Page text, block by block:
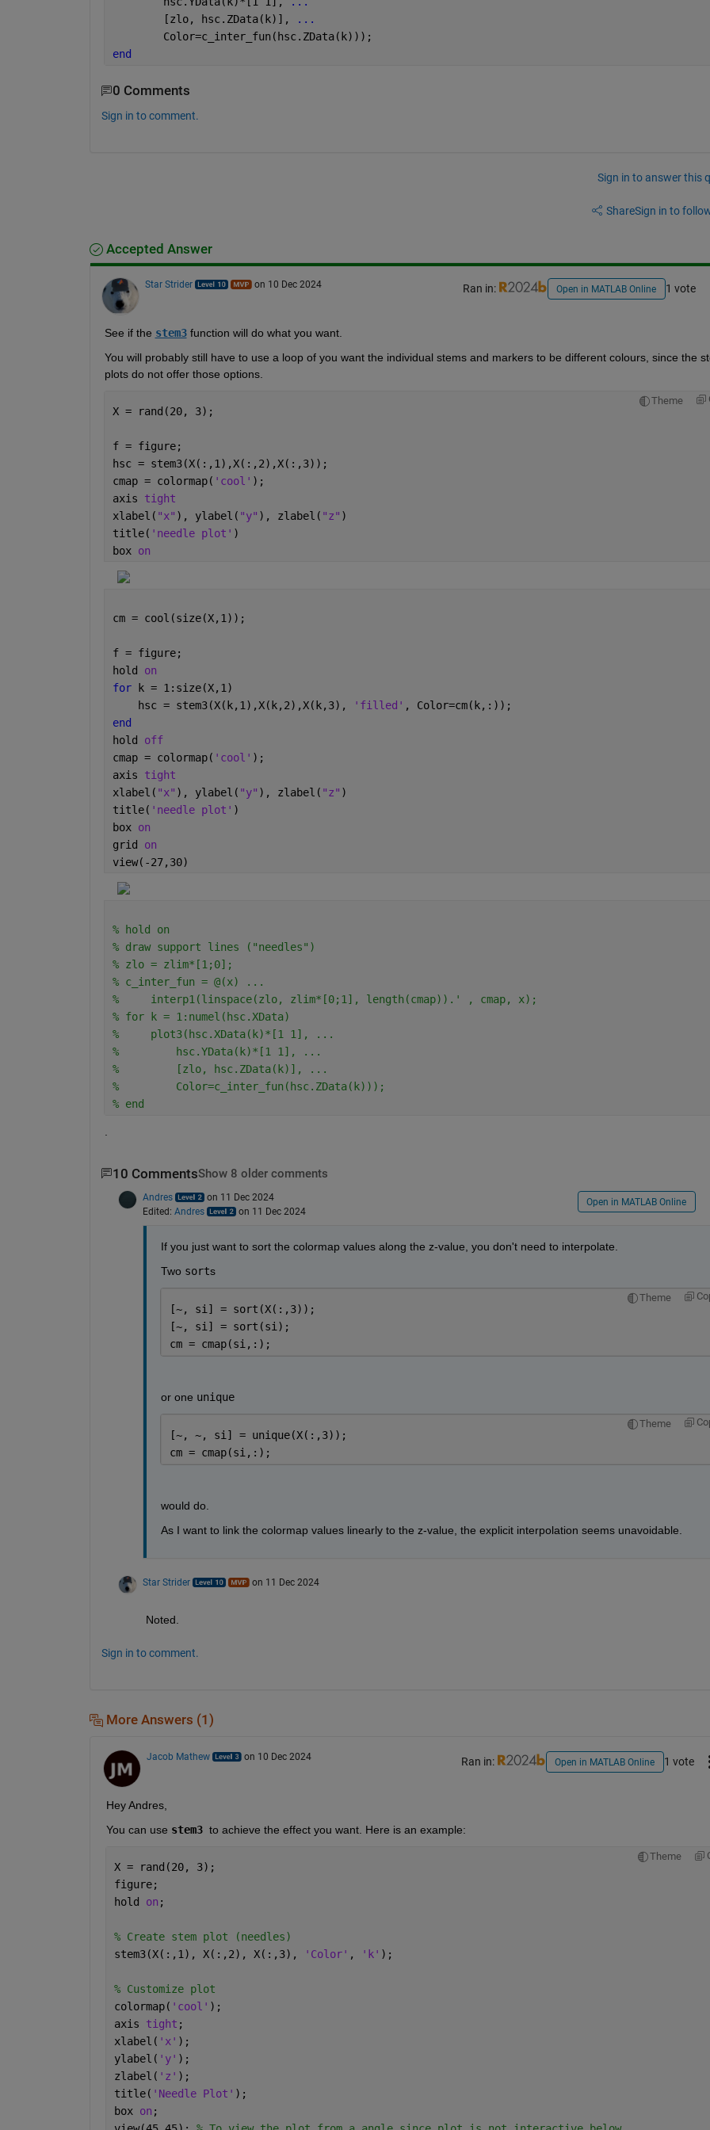
        [zlo, hsc.ZData(k)],
...
        Color=c_inter_fun(hsc.ZData(k)));
end
0 Comments
Sign in to comment.
Sign in to answer this
ShareSign in to
Accepted Answer
Star Strider on 10 Dec 2024 Ran in: Open in MATLAB Online 1 vote
See if the stem3 function will do what you want.
You will probably still have to use a loop of you want the individual stems and markers to be different colours, since the
plots do not offer those options.
Theme
X = rand(20, 3);
f = figure;
hsc = stem3(X(:,1),X(:,2),X(:,3));
cmap = colormap( 'cool' );
axis tight
xlabel( "x" ), ylabel( "y" ), zlabel( "z" )
title( 'needle plot' )
box on
cm = cool(size(X,1));
f = figure;
hold on
for k = 1:size(X,1)
    hsc = stem3(X(k,1),X(k,2),X(k,3),
'filled' , Color=cm(k,:));
end
hold off
cmap = colormap( 'cool' );
axis tight
xlabel( "x" ), ylabel( "y" ), zlabel( "z" )
title( 'needle plot' )
box on
grid on
view(-27,30)
% hold on
% draw support lines ("needles")
% zlo = zlim*[1;0];
% c_inter_fun = @(x) ...
%     interp1(linspace(zlo, zlim*[0;1], length(cmap)).' , cmap, x);
% for k = 1:numel(hsc.XData)
%     plot3(hsc.XData(k)*[1 1], ...
%         hsc.YData(k)*[1 1], ...
%         [zlo, hsc.ZData(k)], ...
%         Color=c_inter_fun(hsc.ZData(k)));
% end
10 CommentsShow 8 older comments
Andres
on 11 Dec 2024
Edited: Andres on 11 Dec 2024
Open in MATLAB Online
If you just want to sort the colormap values along the z-value, you don't need to interpolate.
Two sorts
Theme
[~, si] = sort(X(:,3));
[~, si] = sort(si);
cm = cmap(si,:);
or one unique
Theme
[~, ~, si] = unique(X(:,3));
cm = cmap(si,:);
would do.
As I want to link the colormap values linearly to the z-value, the explicit interpolation seems unavoidable.
Star Strider on 11 Dec 2024
Noted.
Sign in to comment.
More Answers (1)
Jacob Mathew on 10 Dec 2024 Ran in: Open in MATLAB Online 1 vote
Hey Andres,
You can use stem3 to achieve the effect you want. Here is an example:
Theme
X = rand(20, 3);
figure;
hold on ;
% Create stem plot (needles)
stem3(X(:,1), X(:,2), X(:,3),
'Color' , 'k' );
% Customize plot
colormap( 'cool' );
axis tight ;
xlabel( 'x' );
ylabel( 'y' );
zlabel( 'z' );
title( 'Needle Plot' );
box on ;